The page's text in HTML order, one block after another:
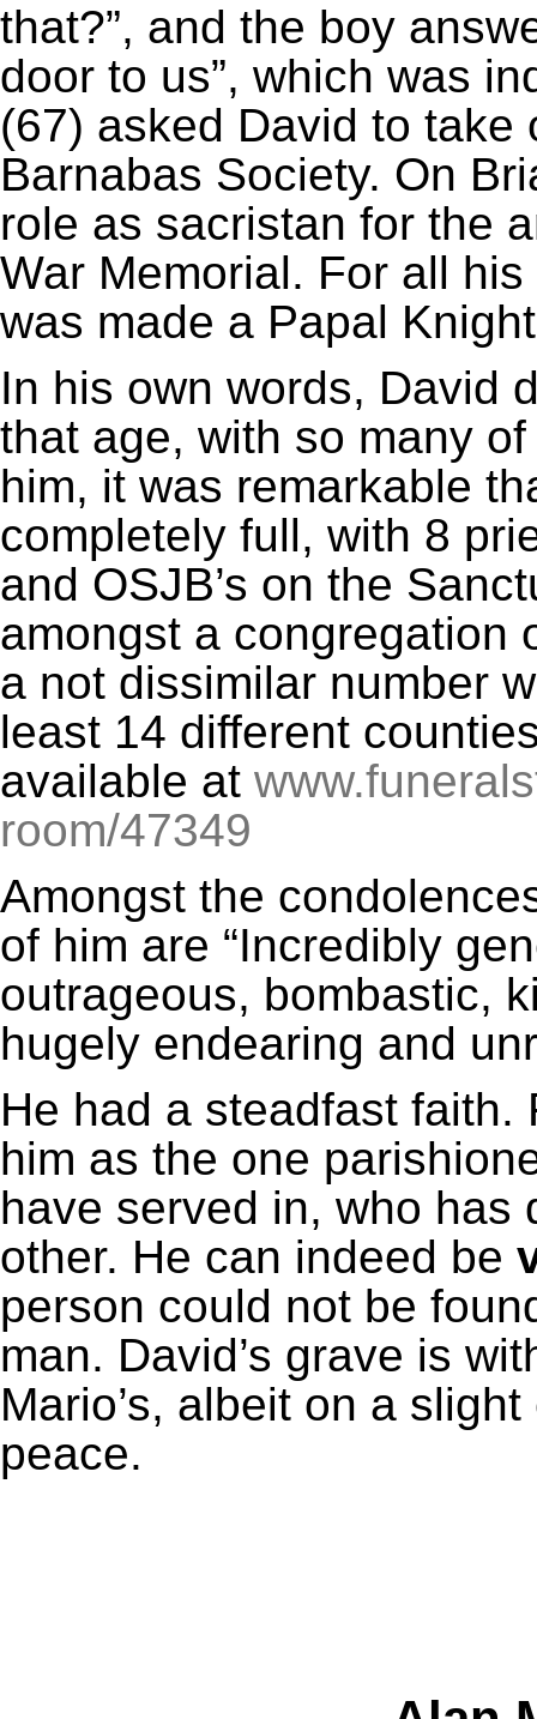
that?”, and the boy
door to us”, which was
(67) asked David to take
Barnabas Society. On
role as sacristan for the
War Memorial. For all
was made a Papal
In his own words, David
that age, with so many
him, it was remarkable
completely full, with 8
and OSJB’s on the
amongst a congregation
a not dissimilar number
least 14 different
available at
room/47349
Amongst the
of him are “Incredibly
outrageous, bombastic,
hugely endearing and
He had a steadfast faith.
him as the one
have served in, who has
other. He can indeed be
person could not be
man. David’s grave is
Mario’s, albeit on a
peace.